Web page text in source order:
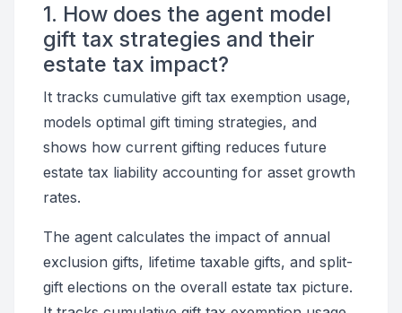
1. How does the agent model
gift tax strategies and their
estate tax impact?
It tracks cumulative gift tax exemption usage,
models optimal gift timing strategies, and
shows how current gifting reduces future
estate tax liability accounting for asset growth
rates.
The agent calculates the impact of annual
exclusion gifts, lifetime taxable gifts, and split-
gift elections on the overall estate tax picture.